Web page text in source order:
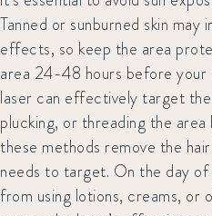
Tanned or sunburned skin
effects, so keep the area
area 24-48 hours before
laser can effectively target
plucking, or threading the
these methods remove the
needs to target. On the day
from using lotions, creams, or